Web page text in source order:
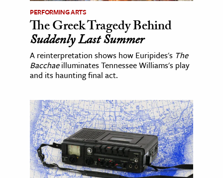
PERFORMING ARTS
The Greek Tragedy Behind
Suddenly Last Summer
A reinterpretation shows how Euripides's The
Bacchaeilluminates Tennessee Williams's play
and its haunting final act.